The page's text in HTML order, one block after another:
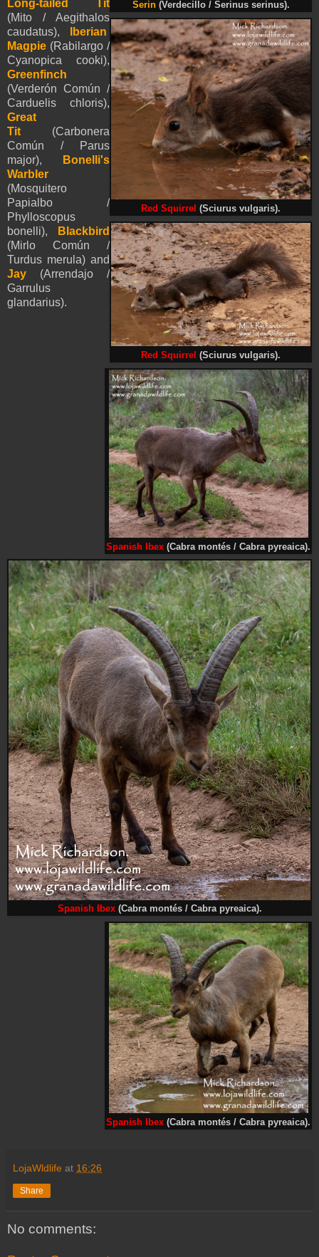
Serin(Verdecillo / Serinus serinus).
Red Squirrel (Sciurus vulgaris).
Red Squirrel (Sciurus vulgaris).
Spanish Ibex (Cabra montés / Cabra pyreaica).
Spanish Ibex(Cabra montés / Cabra pyreaica).
Spanish Ibex (Cabra montés / Cabra pyreaica).
Long-tailed Tit
(Mito / Aegithalos
caudatus),
Iberian
Magpie (Rabilargo /
Cyanopica cooki),
Greenfinch
(Verderón Común /
Carduelis chloris),
Great
Tit (Carbonera
Común / Parus
major),
Bonelli's
Warbler
(Mosquitero
Papialbo /
Phylloscopus
bonelli),
Blackbird
(Mirlo Común /
Turdus merula) and
Jay (Arrendajo /
Garrulus
glandarius).
LojaWldlife at 16:26
Share
No comments: